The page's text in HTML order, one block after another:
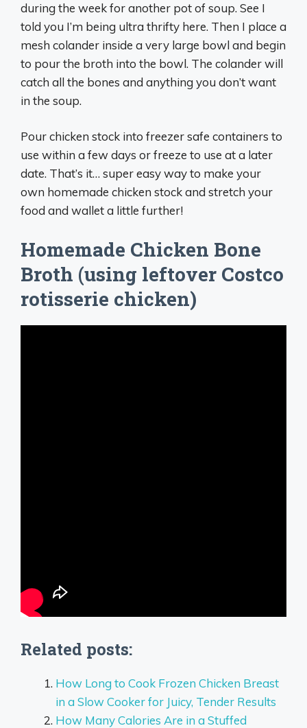
during the week for another pot of soup. See I
told you I’m being ultra thrifty here. Then I place a
mesh colander inside a very large bowl and begin
to pour the broth into the bowl. The colander will
catch all the bones and anything you don’t want
in the soup.
Pour chicken stock into freezer safe containers to
use within a few days or freeze to use at a later
date. That’s it… super easy way to make your
own homemade chicken stock and stretch your
food and wallet a little further!
Homemade Chicken Bone
Broth (using leftover Costco
rotisserie chicken)
Related posts:
How Long to Cook Frozen Chicken Breast
in a Slow Cooker for Juicy, Tender Results
How Many Calories Are in a Stuffed